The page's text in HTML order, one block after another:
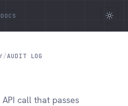
DOCS
/AUDIT LOG
call that passes